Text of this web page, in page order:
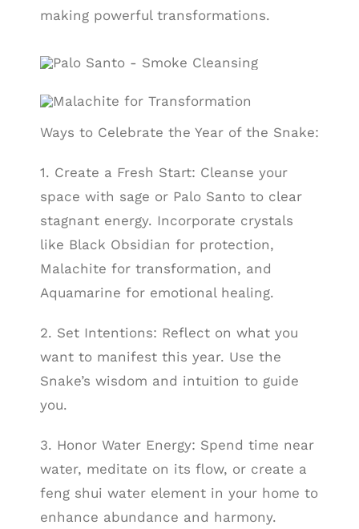
making powerful transformations.
Ways to Celebrate the Year of the Snake:
1. Create a Fresh Start: Cleanse your
space with sage or Palo Santo to clear
stagnant energy. Incorporate crystals
like Black Obsidian for protection,
Malachite for transformation, and
Aquamarine for emotional healing.
2. Set Intentions: Reflect on what you
want to manifest this year. Use the
Snake’s wisdom and intuition to guide
you.
3. Honor Water Energy: Spend time near
water, meditate on its flow, or create a
feng shui water element in your home to
enhance abundance and harmony.